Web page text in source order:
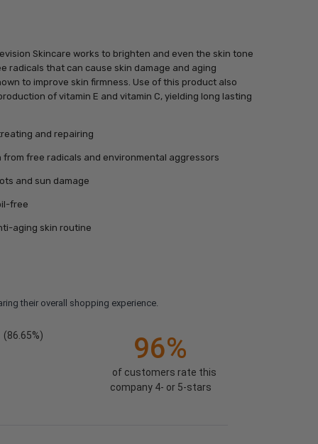
Skincare works to brighten and even the skin tone
radicals that can cause skin damage and aging
to improve skin firmness. Use of this product also
of vitamin E and vitamin C, yielding long lasting
and repairing
from free radicals and environmental aggressors
and sun damage
free
aging skin routine
their overall shopping experience.
(86.65%) 96%
of customers rate this
company 4- or 5-stars